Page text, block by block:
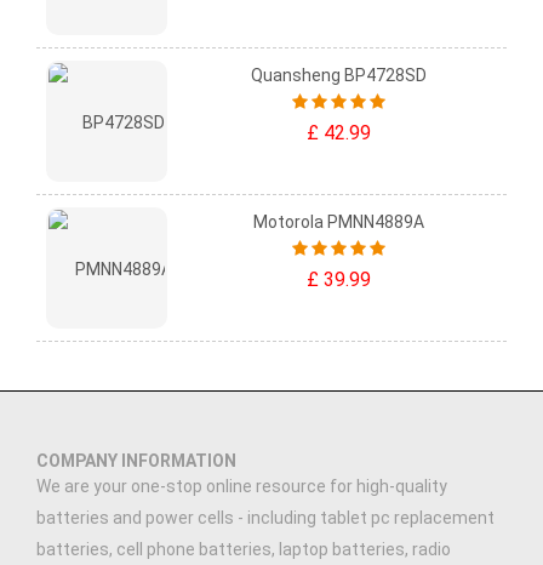
Quansheng BP4728SD
£ 42.99
Motorola PMNN4889A
£ 39.99
COMPANY INFORMATION
We are your one-stop online resource for high-quality
batteries and power cells - including tablet pc replacement
batteries, cell phone batteries, laptop batteries, radio